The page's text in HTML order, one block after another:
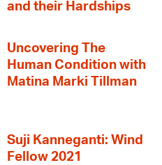
and their Hardships
Uncovering The
Human Condition with
Matina Marki Tillman
Suji Kanneganti: Wind
Fellow 2021